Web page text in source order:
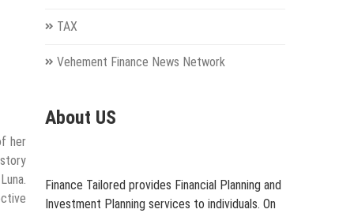
her
TAX
Vehement Finance News Network
About US
Finance Tailored provides Financial Planning and
Investment Planning services to individuals. On